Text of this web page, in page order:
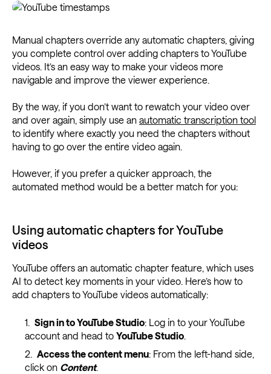
Manual chapters override any automatic chapters, giving
you complete control over adding chapters to YouTube
videos. It’s an easy way to make your videos more
navigable and improve the viewer experience.
By the way, if you don’t want to rewatch your video over
and over again, simply use an automatic transcription tool
to identify where exactly you need the chapters without
having to go over the entire video again.
However, if you prefer a quicker approach, the
automated method would be a better match for you:
Using automatic chapters for YouTube
videos
YouTube offers an automatic chapter feature, which uses
AI to detect key moments in your video. Here’s how to
add chapters to YouTube videos automatically:
Sign in to YouTube Studio: Log in to your YouTube
account and head to YouTube Studio.
Access the content menu: From the left-hand side,
click on Content.